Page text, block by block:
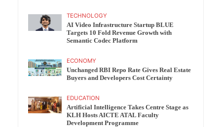
TECHNOLOGY
AI Video Infrastructure Startup BLUE
Targets 10 Fold Revenue Growth with
Semantic Codec Platform
ECONOMY
Unchanged RBI Repo Rate Gives Real Estate
Buyers and Developers Cost Certainty
EDUCATION
Artificial Intelligence Takes Centre Stage as
KLH Hosts AICTE ATAL Faculty
Development Programme